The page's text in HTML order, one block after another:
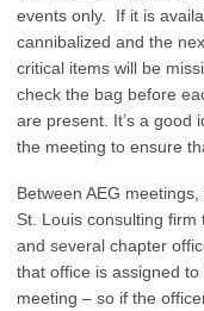
events only. If it is
cannibalized and the
critical items will be
check the bag before
are present. It’s a good
the meeting to ensure
Between AEG
St. Louis consulting
and several chapter
that office is assigned
meeting – so if the